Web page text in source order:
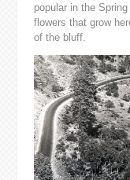
popular in the
flowers that grow
of the bluff.